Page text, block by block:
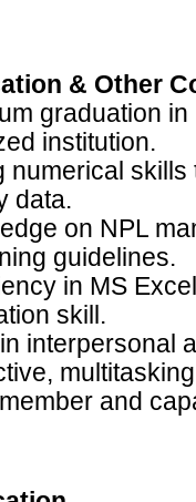
& Other
graduation
institution.
numerical
data.
on NPL
guidelines.
in MS
skill.
interpersonal
and